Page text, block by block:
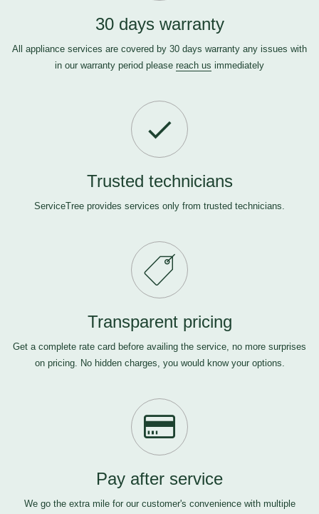
30 days warranty
All appliance services are covered by 30 days warranty any issues with
in our warranty period please reach us immediately
Trusted technicians
ServiceTree provides services only from trusted technicians.
Transparent pricing
Get a complete rate card before availing the service, no more surprises
on pricing. No hidden charges, you would know your options.
Pay after service
We go the extra mile for our customer's convenience with multiple